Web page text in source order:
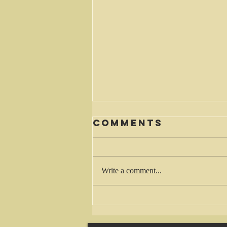
Waiting
Comments
Write a comment...